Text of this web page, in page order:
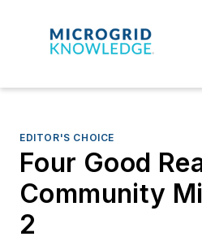
EDITOR'S CHOICE
Four Good
Community
2